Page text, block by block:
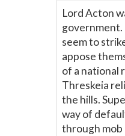
Lord Acton
government.
seem to
appose
of a national
Threskeia
the hills.
way of
through mob